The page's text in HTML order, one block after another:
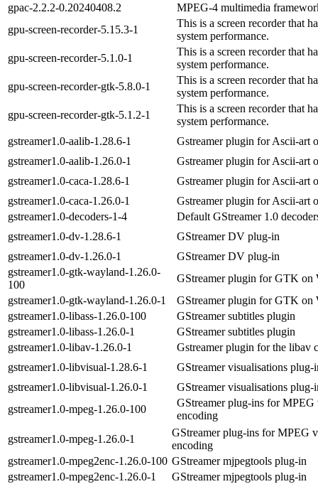
gpac-2.2.2-0.20240408.2
MPEG-4 multimedia
gpu-screen-recorder-5.15.3-1
This is a screen recorder that
system performance.
gpu-screen-recorder-5.1.0-1
This is a screen recorder that
system performance.
gpu-screen-recorder-gtk-5.8.0-1
This is a screen recorder that
system performance.
gpu-screen-recorder-gtk-5.1.2-1
This is a screen recorder that
system performance.
gstreamer1.0-aalib-1.28.6-1
Gstreamer plugin for Ascii-art
gstreamer1.0-aalib-1.26.0-1
Gstreamer plugin for Ascii-art
gstreamer1.0-caca-1.28.6-1
Gstreamer plugin for Ascii-art
gstreamer1.0-caca-1.26.0-1
Gstreamer plugin for Ascii-art
gstreamer1.0-decoders-1-4
Default GStreamer 1.0
gstreamer1.0-dv-1.28.6-1
GStreamer DV plug-in
gstreamer1.0-dv-1.26.0-1
GStreamer DV plug-in
gstreamer1.0-gtk-wayland-1.26.0-
100
GStreamer plugin for GTK on
gstreamer1.0-gtk-wayland-1.26.0-1
GStreamer plugin for GTK on
gstreamer1.0-libass-1.26.0-100
GStreamer subtitles plugin
gstreamer1.0-libass-1.26.0-1
GStreamer subtitles plugin
gstreamer1.0-libav-1.26.0-1
Gstreamer plugin for the libav
gstreamer1.0-libvisual-1.28.6-1
GStreamer visualisations
gstreamer1.0-libvisual-1.26.0-1
GStreamer visualisations
gstreamer1.0-mpeg-1.26.0-100
GStreamer plug-ins for MPEG
encoding
gstreamer1.0-mpeg-1.26.0-1
GStreamer plug-ins for MPEG
encoding
gstreamer1.0-mpeg2enc-1.26.0-100 GStreamer mjpegtools plug-in
gstreamer1.0-mpeg2enc-1.26.0-1
GStreamer mjpegtools plug-in